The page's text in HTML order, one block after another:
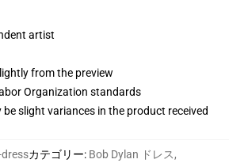
artist
from the preview
Organization standards
slight variances in the product received
カテゴリー: Bob Dylan ドレス,